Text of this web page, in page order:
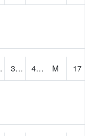
35.761345 41.72843 M
17